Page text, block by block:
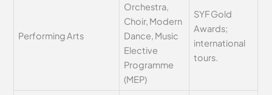
Performing Arts
Orchestra,
Choir, Modern
Dance, Music
Elective
Programme
(MEP)
SYF Gold
Awards;
international
tours.